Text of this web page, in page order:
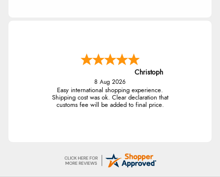
Christoph
8 Aug 2026
Easy international shopping experience.
Shipping cost was ok. Clear declaration that
customs fee will be added to final price.